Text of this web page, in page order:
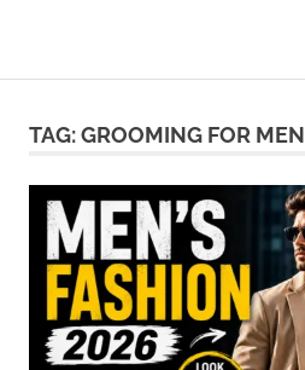
TAG:GROOMING FOR MEN